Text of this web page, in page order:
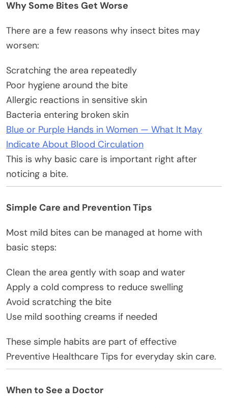
Why Some Bites Get Worse
There are a few reasons why insect bites may
worsen:
Scratching the area repeatedly
Poor hygiene around the bite
Allergic reactions in sensitive skin
Bacteria entering broken skin
Blue or Purple Hands in Women — What It May
Indicate About Blood Circulation
This is why basic care is important right after
noticing a bite.
Simple Care and Prevention Tips
Most mild bites can be managed at home with
basic steps:
Clean the area gently with soap and water
Apply a cold compress to reduce swelling
Avoid scratching the bite
Use mild soothing creams if needed
These simple habits are part of effective
Preventive Healthcare Tips for everyday skin care.
When to See a Doctor